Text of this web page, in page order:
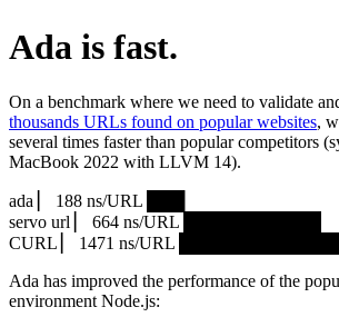
Ada is fast.
On a benchmark where we need to validate
thousands URLs found on popular websites,
several times faster than popular competitors
MacBook 2022 with LLVM 14).
ada ▏ 188 ns/URL ███▏
servo url ▏ 664 ns/URL ███████████▎
CURL ▏ 1471 ns/URL
Ada has improved the performance of the
environment Node.js: